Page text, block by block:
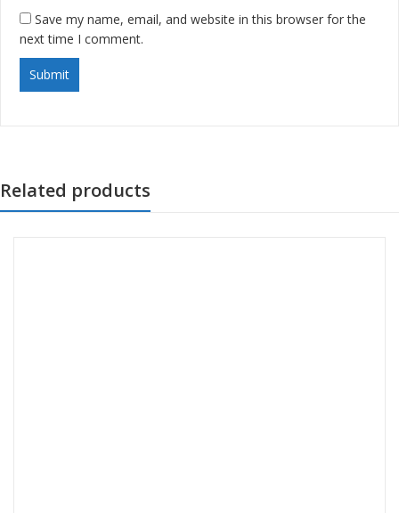
Save my name, email, and website in this browser for the
next time I comment.
Related products